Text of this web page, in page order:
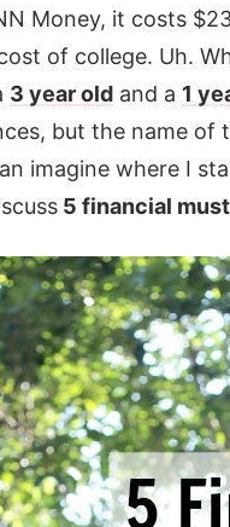
Money, it costs
of college. Uh.
3 year old and a 1
but the name of
imagine where I
5 financial